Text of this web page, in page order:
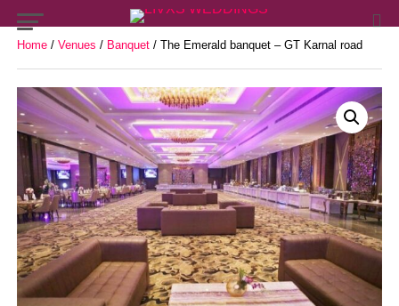
Home/ Venues / Banquet/ The Emerald banquet – GT Karnal road